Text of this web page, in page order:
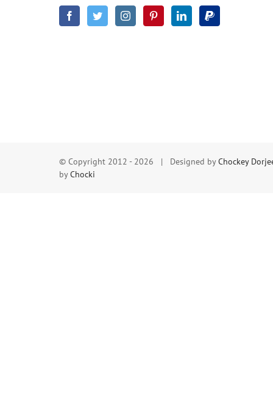
© Copyright 2012 - 2026 | Designed byChockey
byChocki